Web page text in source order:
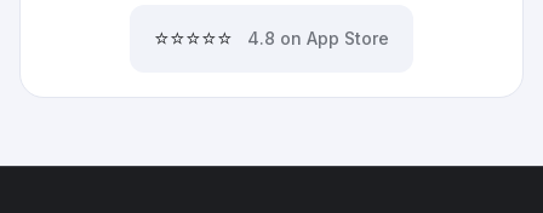
⭐⭐⭐⭐⭐ 4.8 on App Store